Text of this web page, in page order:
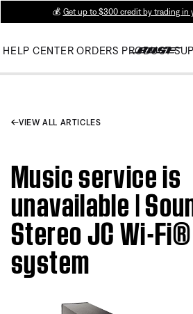
💰 Get up to $300 credit by trading in
HELP CENTER ORDERS PRODUCT
VIEW ALL ARTICLES
Music service is
unavailable |
Stereo JC Wi-
system